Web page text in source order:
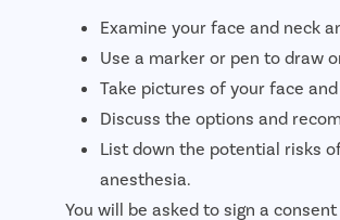
Examine your face and neck
Use a marker or pen to draw
Take pictures of your face
Discuss the options and
List down the potential risks
anesthesia.
You will be asked to sign a